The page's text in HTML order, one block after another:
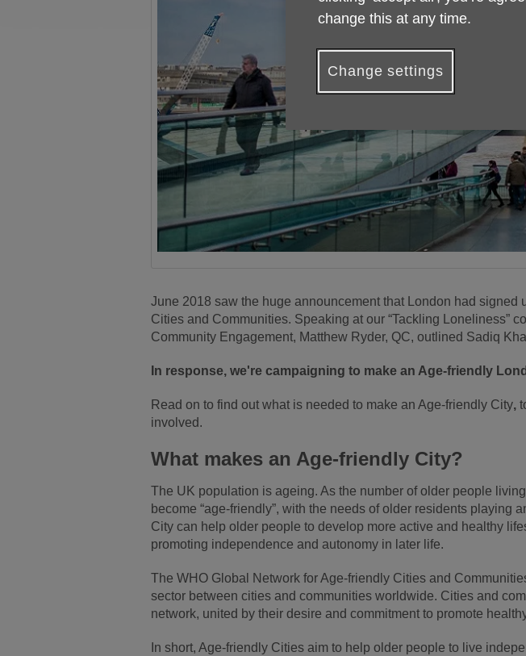
June 2018 saw the huge announcement that London had
Cities and Communities. Speaking at our “Tackling Loneliness”
Community Engagement, Matthew Ryder, QC, outlined Sadiq
In response, we're campaigning to make an Age-friendly
Read on to find out what is needed to make an Age-friendly City,
involved.
What makes an Age-friendly City?
The UK population is ageing. As the number of older people
become “age-friendly”, with the needs of older residents
City can help older people to develop more active and healthy
promoting independence and autonomy in later life.
The WHO Global Network for Age-friendly Cities and
sector between cities and communities worldwide. Cities and
network, united by their desire and commitment to promote
In short, Age-friendly Cities aim to help older people to live
change this at any time.
Change settings